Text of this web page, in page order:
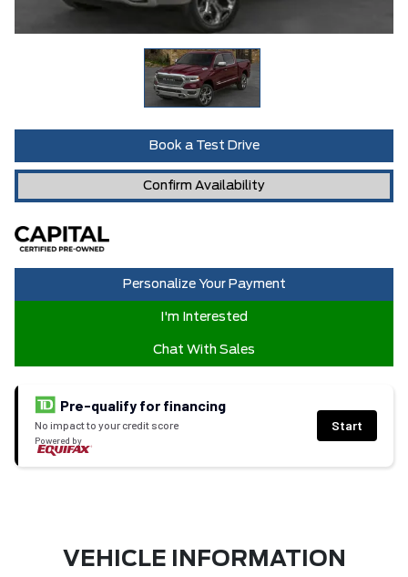
Book a Test Drive
Confirm Availability
Personalize Your Payment
I'm Interested
Chat With Sales
Pre-qualify for financing
No impact to your credit score
Powered by
Start
VEHICLE INFORMATION